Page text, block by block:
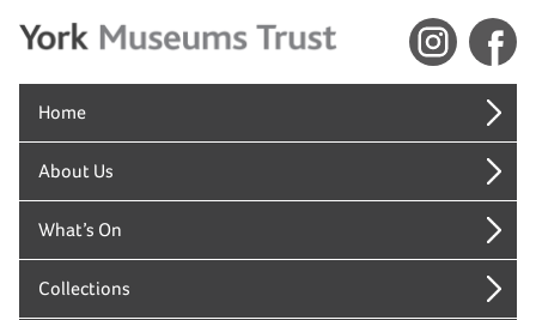
Home
About Us
What’s On
Collections